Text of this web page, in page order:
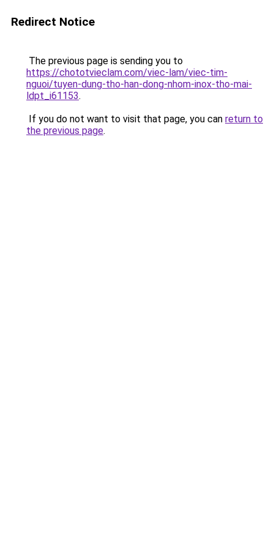
Redirect Notice
The previous page is sending you to
https://chototvieclam.com/viec-lam/viec-tim-
nguoi/tuyen-dung-tho-han-dong-nhom-inox-tho-mai-
ldpt_i61153.
If you do not want to visit that page, you can return to
the previous page.